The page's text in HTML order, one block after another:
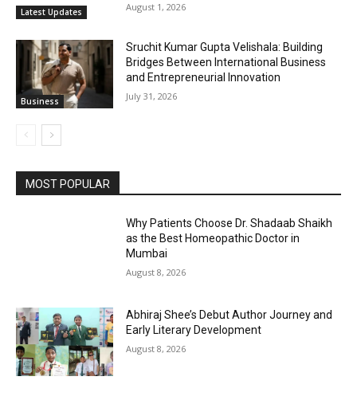
Latest Updates August 1, 2026
Business
Sruchit Kumar Gupta Velishala: Building
Bridges Between International Business
and Entrepreneurial Innovation
July 31, 2026
MOST POPULAR
Why Patients Choose Dr. Shadaab Shaikh
as the Best Homeopathic Doctor in
Mumbai
August 8, 2026
Abhiraj Shee’s Debut Author Journey and
Early Literary Development
August 8, 2026